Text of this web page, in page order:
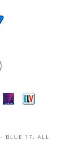
BLUE 17. ALL